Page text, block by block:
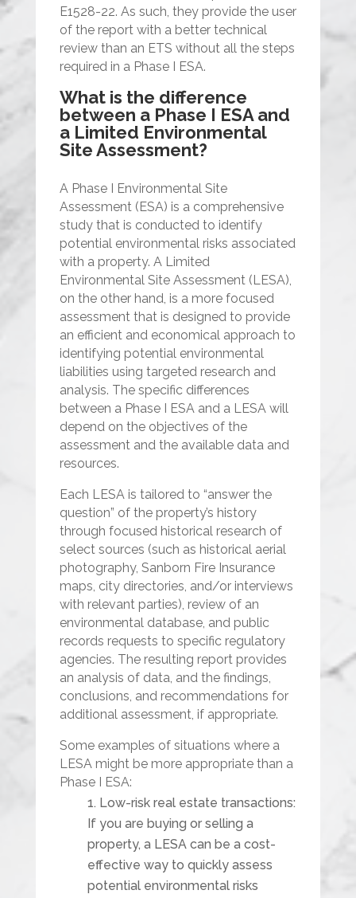
E1528-22. As such, they provide the user
of the report with a better technical
review than an ETS without all the steps
required in a Phase I ESA.
What is the difference
between a Phase I ESA and
a Limited Environmental
Site Assessment?
A Phase I Environmental Site
Assessment (ESA) is a comprehensive
study that is conducted to identify
potential environmental risks associated
with a property. A Limited
Environmental Site Assessment (LESA),
on the other hand, is a more focused
assessment that is designed to provide
an efficient and economical approach to
identifying potential environmental
liabilities using targeted research and
analysis. The specific differences
between a Phase I ESA and a LESA will
depend on the objectives of the
assessment and the available data and
resources.
Each LESA is tailored to “answer the
question” of the property’s history
through focused historical research of
select sources (such as historical aerial
photography, Sanborn Fire Insurance
maps, city directories, and/or interviews
with relevant parties), review of an
environmental database, and public
records requests to specific regulatory
agencies. The resulting report provides
an analysis of data, and the findings,
conclusions, and recommendations for
additional assessment, if appropriate.
Some examples of situations where a
LESA might be more appropriate than a
Phase I ESA:
Low-risk real estate transactions:
If you are buying or selling a
property, a LESA can be a cost-
effective way to quickly assess
potential environmental risks